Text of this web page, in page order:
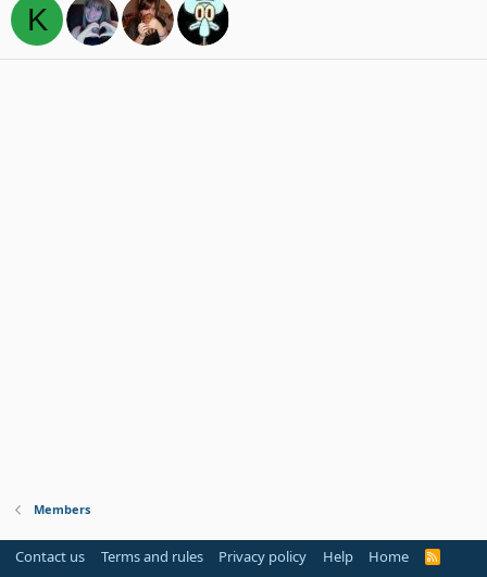
K
Members
Contact us Terms and rules Privacy policy Help Home
R